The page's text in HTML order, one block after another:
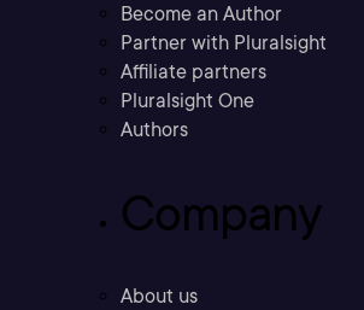
Become an Author
Partner with Pluralsight
Affiliate partners
Pluralsight One
Authors
Company
About us